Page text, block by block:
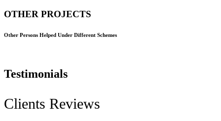
OTHER PROJECTS
Other Persons Helped Under Different Schemes
Testimonials
Clients Reviews